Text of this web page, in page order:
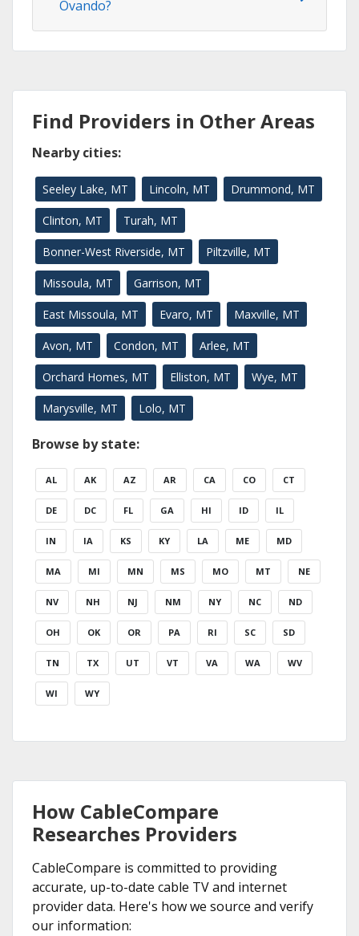
Ovando?
Find Providers in Other Areas
Nearby cities:
Seeley Lake, MT Lincoln, MT Drummond, MT
Clinton, MT Turah, MT
Bonner-West Riverside, MT Piltzville, MT
Missoula, MT Garrison, MT
East Missoula, MT Evaro, MT Maxville, MT
Avon, MT Condon, MT Arlee, MT
Orchard Homes, MT Elliston, MT Wye, MT
Marysville, MT Lolo, MT
Browse by state:
AL AK AZ AR CA CO CT
DE DC FL GA HI ID IL
IN IA KS KY LA ME MD
MA MI MN MS MO MT NE
NV NH NJ NM NY NC ND
OH OK OR PA RI SC SD
TN TX UT VT VA WA WV
WI WY
How CableCompare
Researches Providers
CableCompare is committed to providing
accurate, up-to-date cable TV and internet
provider data. Here's how we source and verify
our information: